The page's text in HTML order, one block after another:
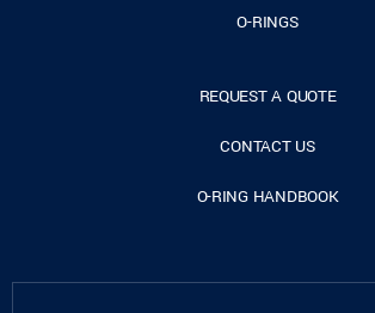
O-RINGS
REQUEST A QUOTE
CONTACT US
O-RING HANDBOOK